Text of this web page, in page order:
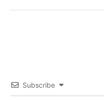
Subscribe